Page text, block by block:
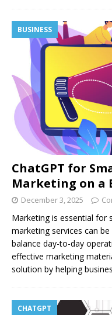
BUSINESS
ChatGPT for
Marketing on a
December 3, 2025
Marketing is essential for
marketing services can
balance day-to-day
effective marketing
solution by helping
CHATGPT